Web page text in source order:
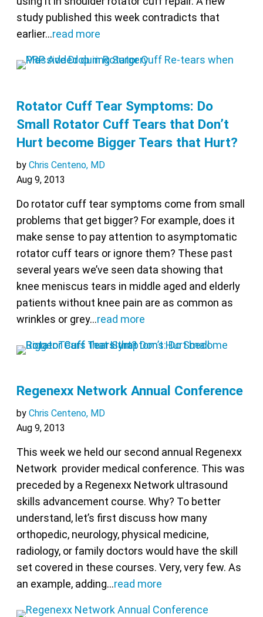
study published this week contradicts that
earlier…read more
Rotator Cuff Tear Symptoms: Do
Small Rotator Cuff Tears that Don’t
Hurt become Bigger Tears that Hurt?
byChris Centeno, MD
Aug 9, 2013
Do rotator cuff tear symptoms come from small
problems that get bigger? For example, does it
make sense to pay attention to asymptomatic
rotator cuff tears or ignore them? These past
several years we’ve seen data showing that
knee meniscus tears in middle aged and elderly
patients without knee pain are as common as
wrinkles or grey…read more
Regenexx Network Annual Conference
byChris Centeno, MD
Aug 9, 2013
This week we held our second annual Regenexx
Network provider medical conference. This was
preceded by a Regenexx Network ultrasound
skills advancement course. Why? To better
understand, let’s first discuss how many
orthopedic, neurology, physical medicine,
radiology, or family doctors would have the skill
set covered in these courses. Very, very few. As
an example, adding…read more